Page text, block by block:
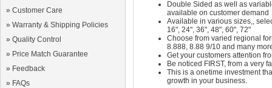
» Customer Care
» Warranty & Shipping Policies
» Quality Control
» Price Match Guarantee
» Feedback
» FAQs
Double Sided as well as
available on customer demand
Available in various sizes,,
16", 24", 36", 48", 60", 72"
Choose from varied regional
8.888, 8.88 9/10 and many
Get your customers attention
Be noticed FIRST, from a very
This is a onetime investment
growth in your business.